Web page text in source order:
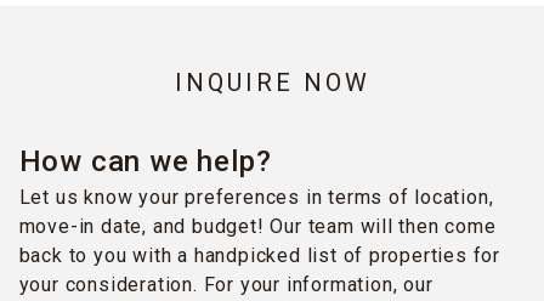
INQUIRE NOW
How can we help?
Let us know your preferences in terms of location,
move-in date, and budget! Our team will then come
back to you with a handpicked list of properties for
your consideration. For your information, our